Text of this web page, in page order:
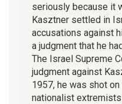
seriously because it
Kasztner settled in
accusations against
a judgment that he
The Israel Supreme
judgment against
1957, he was shot
nationalist